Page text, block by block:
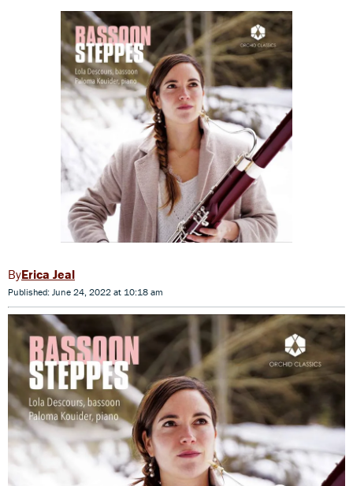
Erica Jeal
Published: June 24, 2022 at 10:18 am